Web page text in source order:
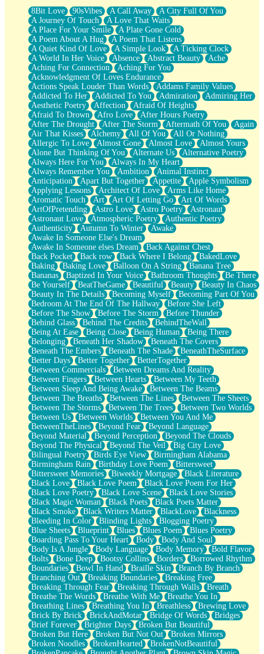
What If You Didn't Show Up At All?
She Doesn't Have to Knock
Something Missing
Eating Pancakes In The Center Of Your Heart
Zero Gravity
Red Planet Beneath Your Chest
The Light
I Too, Was A Room
When He Sees You, When I See You
A Rose Walked Through The City
Couldn't Say
Since Before You Knew How To Work Your Mouth
Drunk On YOu
Look Up
Roses In Traffic
Birmingham Rain
When I Saw You
A Quarter Of You
Wind Called You
December
November
Just A Ghost Buying Flowers, Nothing Special
Hold Your Breath
Flood Of Hands
She Walks In Black Smoke
A Match That Forgot How To Breathe
Addams Family Values
Before The Storm
You Didn’t Just Knock On The Door
Old Songs
Through The Storm
Emptiness
Won't Let Me Sleep
Glow
I Sat
Long Way Around
Inhaled Slowly
Nothing Wrong With Fast Food Buut
Full Of Posies (Haiku)
Rocket Love
Ocean Of Corks
Combination: Sausage And Pepperoni
Flooding In You
Anywhere There's Peace
Rain On Me
Stargazing
Pebble In The Sea
Open Book Test
Umbrella
Hiroshima
Peanut Butter Cookies
Playing With Construction Paper
World Is Asleep
Tree
Bananas
Mid-Sneeze
A City Full Of You
Everything In Between
Broken Noodles
Bridges
Same Dream Blues (Ode To Langston Hughes)
Unlove
Follow The Smoke
The Last Piece
Rain Song
Nothing About You
In My Mind
Doppelgänger
Another Poem For Van
8Bit Love 90sVibes A Call Away
A City Full Of You
A Journey Of Touch
A Love That Waits
A Place For Your Smile
A Plate Gone Cold
A Poem About A Hug
A Poem That Listens
A Quiet Kind Of Love
A Simple Look
A Ticking Clock
A World In Her Voice
Absence Abstract Beauty
Ache
Aching For Connection
Aching For You
Acknowledgment Of Loves Endurance
Actions Speak Louder Than Words
Addams Family Values
Addicted To Her
Addicted To You Admiration
Admiring Her
Aesthetic Poetry
Affection
Afraid Of Heights
Afraid To Drown
Afro Love
After Hours Poetry
After The Drought
After The Storm Aftermath Of You
Again
Air That Kisses
Alchemy All Of You
All Or Nothing
Allergic To Love
Almost Gone Almost Love
Almost Yours
Alone But Thinking Of You
Alternate Us
Alternative Poetry
Always Here For You
Always In My Heart
Always Remember You
Ambition
Animal Instinct
Anticipation
Apart But Together Appetite
Apple Symbolism
Applying Lessons
Architect Of Love
Arms Like Home
Aromatic Touch
Art Art Of Letting Go
Art Of Words
ArtOfPretending
Astro Love Astro Poetry
Astronaut
Astronaut Love
Atmospheric Poetry
Authentic Poetry
Authenticity
Autumn To Winter
Awake
Awake In Someone Else's Dream
Awake In Someone elses Dream
Back Against Chest
Back Pocket
Back row Back Where I Belong
BakedLove
Baking
Baking Love Balloon On A String
Banana Tree
Bananas
Baptized In Your Voice Bathroom Thoughts
Be There
Be Yourself
BeatTheGame Beautiful Beauty
Beauty In Chaos
Beauty In The Details
Becoming Myself
Becoming Part Of You
Bedroom At The End Of The Hallway
Before She Left
Before The Show
Before The Storm
Before Thunder
Behind Glass
Behind The Credits
BehindTheWall
Being At Ease
Being Close Being Human
Being There
Belonging
Beneath Her Shadow
Beneath The Covers
Beneath The Embers
Beneath The Shade
BeneathTheSurface
Better Days
Better Together
BetterTogether
Between Commercials
Between Dreams And Reality
Between Fingers
Between Hearts
Between My Teeth
Between Sleep And Being Awake
Between The Beams
Between The Breaths
Between The Lines
Between The Sheets
Between The Storms
Between The Trees
Between Two Worlds
Between Us
Between Worlds
Between You And Me
BetweenTheLines
Beyond Fear
Beyond Language
Beyond Material
Beyond Perception
Beyond The Clouds
Beyond The Physical
Beyond The Veil
Big City Love
Bilingual Poetry
Birds Eye View
Birmingham Alabama
Birmingham Rain
Birthday Love Poem
Bittersweet
Bittersweet Memories
Biweekly Mortgage
Black Literature
Black Love
Black Love Poem
Black Love Poem For Her
Black Love Poetry
Black Love Scene
Black Love Stories
Black Magic Woman
Black Poets
Black Poets Matter
Black Smoke
Black Writers Matter BlackLove
Blackness
Bleeding In Color
Blinding Lights
Blogging Poetry
Blue Sheets
Blueprint Blues Blues Poem
Blues Poetry
Boarding Pass To Your Heart
Body
Body And Soul
Body Is A Jungle
Body Language Body Memory
Bold Flavor
Bolts
Bone Deep Bootsy Collins Borders
Borrowed Rhythm
Boundaries
Bowl In Hand Braille Skin
Branch By Branch
Branching Out
Breaking Boundaries
Breaking Free
Breaking Through Fear
Breaking Through Walls
Breath
Breathe The Words
Breathe With Me
Breathe You In
Breathing Lines
Breathing You In Breathless
Brewing Love
Brick By Brick
BrickAndMotar Bridge Of Words
Bridges
Brief Forever
Brighter Days
Broken But Beautiful
Broken But Here
Broken But Not Out
Broken Mirrors
Broken Noodles
BrokenHearted
BrokenNotBeautiful